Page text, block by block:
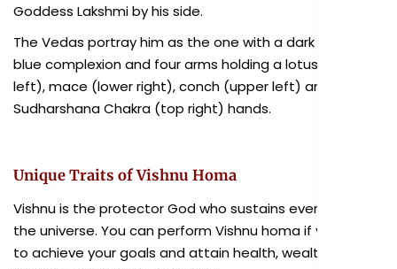
Goddess Lakshmi by his side.
The Vedas portray him as the one with a dark or pale
blue complexion and four arms holding a lotus (lower
left), mace (lower right), conch (upper left) and
Sudharshana Chakra (top right) hands.
Unique Traits of Vishnu Homa
Vishnu is the protector God who sustains every life in
the universe. You can perform Vishnu homa if you want
to achieve your goals and attain health, wealth,